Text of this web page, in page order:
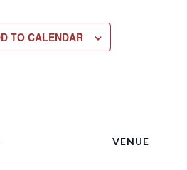
TO CALENDAR
VENUE